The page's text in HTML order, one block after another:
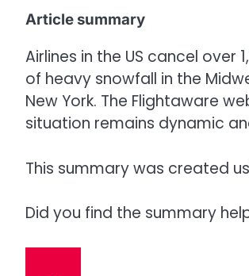
Article summary
Airlines in the US cancel over
of heavy snowfall in the
New York. The Flightaware
situation remains dynamic
This summary was created
Did you find the summary